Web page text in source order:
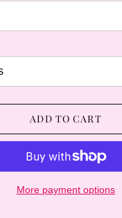
ADD TO CART
More payment options